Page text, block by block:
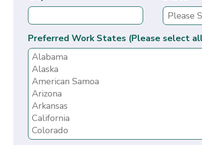
Preferred Work States (Please select